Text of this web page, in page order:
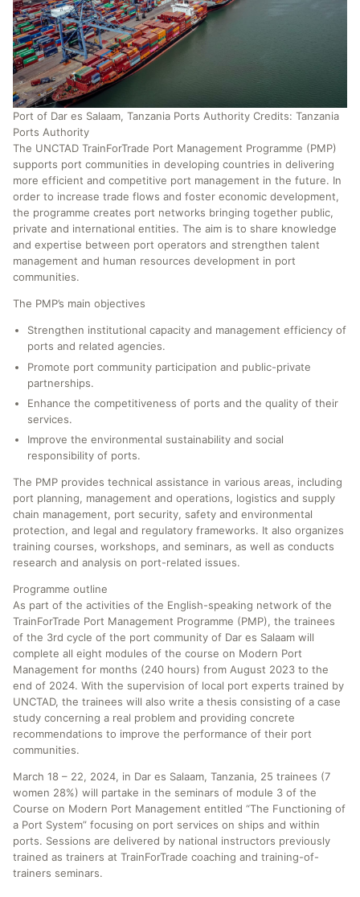
Port of Dar es Salaam, Tanzania Ports Authority Credits: Tanzania
Ports Authority
The UNCTAD TrainForTrade Port Management Programme (PMP)
supports port communities in developing countries in delivering
more efficient and competitive port management in the future. In
order to increase trade flows and foster economic development,
the programme creates port networks bringing together public,
private and international entities. The aim is to share knowledge
and expertise between port operators and strengthen talent
management and human resources development in port
communities.
The PMP’s main objectives
Strengthen institutional capacity and management efficiency of
ports and related agencies.
Promote port community participation and public-private
partnerships.
Enhance the competitiveness of ports and the quality of their
services.
Improve the environmental sustainability and social
responsibility of ports.
The PMP provides technical assistance in various areas, including
port planning, management and operations, logistics and supply
chain management, port security, safety and environmental
protection, and legal and regulatory frameworks. It also organizes
training courses, workshops, and seminars, as well as conducts
research and analysis on port-related issues.
Programme outline
As part of the activities of the English-speaking network of the
TrainForTrade Port Management Programme (PMP), the trainees
of the 3rd cycle of the port community of Dar es Salaam will
complete all eight modules of the course on Modern Port
Management for months (240 hours) from August 2023 to the
end of 2024. With the supervision of local port experts trained by
UNCTAD, the trainees will also write a thesis consisting of a case
study concerning a real problem and providing concrete
recommendations to improve the performance of their port
communities.
March 18 – 22, 2024, in Dar es Salaam, Tanzania, 25 trainees (7
women 28%) will partake in the seminars of module 3 of the
Course on Modern Port Management entitled “The Functioning of
a Port System” focusing on port services on ships and within
ports. Sessions are delivered by national instructors previously
trained as trainers at TrainForTrade coaching and training-of-
trainers seminars.